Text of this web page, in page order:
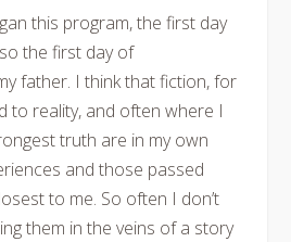
this program, the first day
the first day of
father. I think that fiction, for
to reality, and often where I
truth are in my own
and those passed
to me. So often I don’t
them in the veins of a story